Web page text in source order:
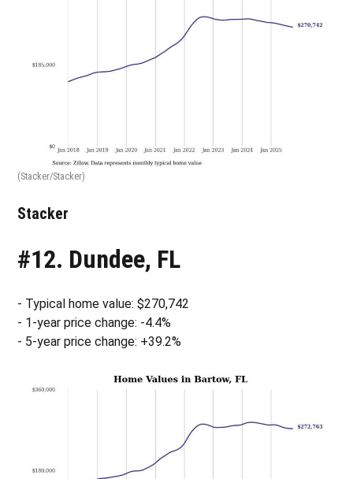
(Stacker/Stacker)
Stacker
#12. Dundee, FL
- Typical home value: $270,742
- 1-year price change: -4.4%
- 5-year price change: +39.2%